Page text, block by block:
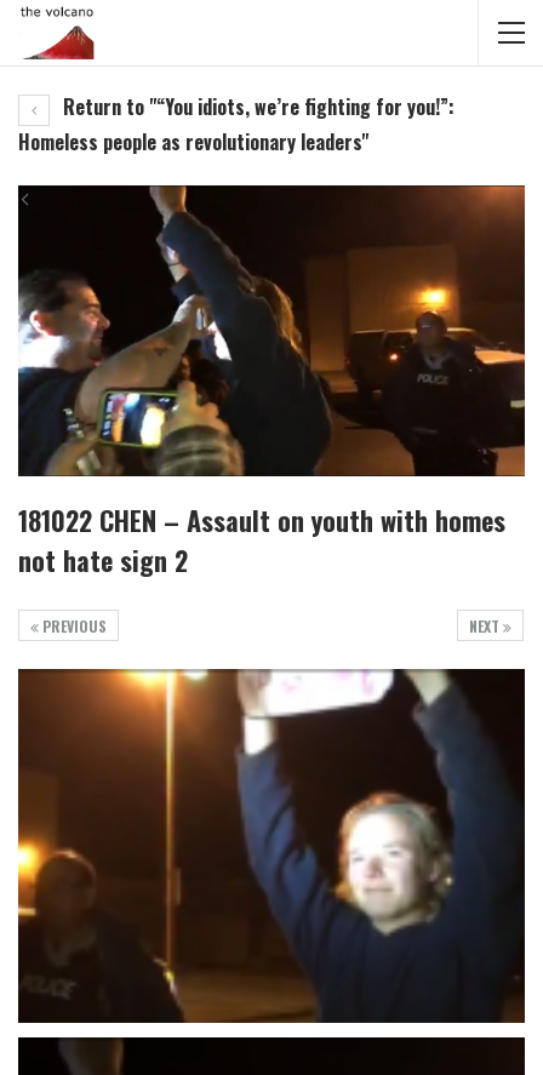
Return to "“You idiots, we’re fighting for you!”:
Homeless people as revolutionary leaders"
181022 CHEN – Assault on youth with homes
not hate sign 2
NEXT
PREVIOUS